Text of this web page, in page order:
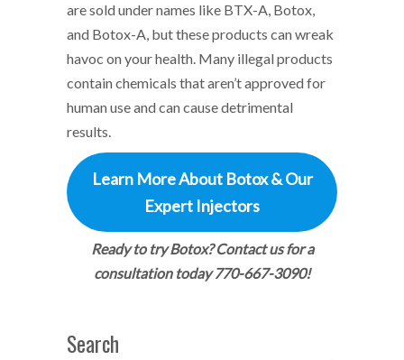
are sold under names like BTX-A, Botox,
and Botox-A, but these products can wreak
havoc on your health. Many illegal products
contain chemicals that aren’t approved for
human use and can cause detrimental
results.
Learn More About Botox & Our
Expert Injectors
Ready to try Botox? Contact us for a
consultation today 770-667-3090!
Search